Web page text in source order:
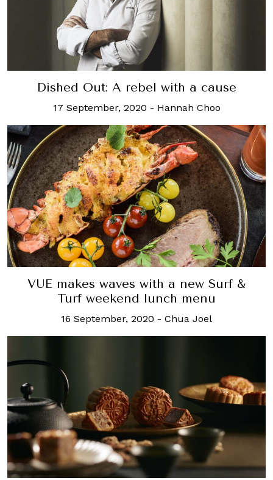
Dished Out: A rebel with a cause
17 September, 2020 - Hannah Choo
VUE makes waves with a new Surf &
Turf weekend lunch menu
16 September, 2020 - Chua Joel